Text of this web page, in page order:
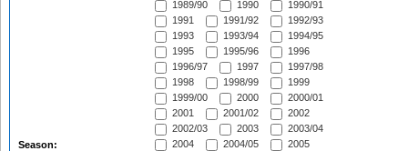
Season:
1989/90
1990
1990/91
1991
1991/92
1992/93
1993
1993/94
1994/95
1995
1995/96
1996
1996/97
1997
1997/98
1998
1998/99
1999
1999/00
2000
2000/01
2001
2001/02
2002
2002/03
2003
2003/04
2004
2004/05
2005